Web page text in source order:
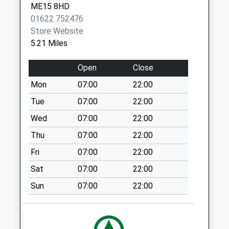
Church Green
Weekday Last
Collection:09:00
Saturday Last
Collection:07:00
Cross-At-Hand
Weekday Last
Collection:16:30
Saturday Last
Collection:09:45
The Quarter
Weekday Last
Collection:09:00
Saturday Last
Collection:07:00
ME15 8HD
01622 752476
Store Website
5.21 Miles
Open
Close
Mon
07:00
22:00
Tue
07:00
22:00
Wed
07:00
22:00
Thu
07:00
22:00
Fri
07:00
22:00
Sat
07:00
22:00
Sun
07:00 22:00